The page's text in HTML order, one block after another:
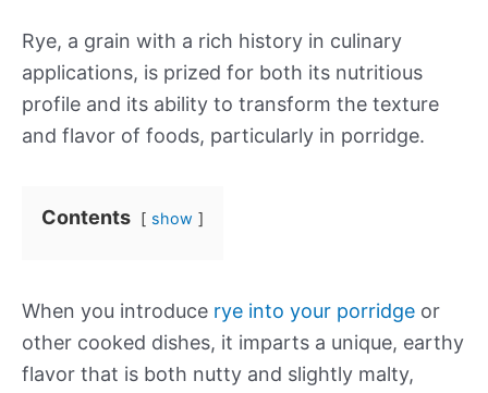
Rye, a grain with a rich history in culinary
applications, is prized for both its nutritious
profile and its ability to transform the texture
and flavor of foods, particularly in porridge.
Contents show
When you introduce rye into your porridge or
other cooked dishes, it imparts a unique, earthy
flavor that is both nutty and slightly malty,